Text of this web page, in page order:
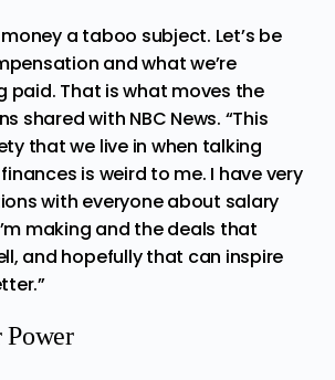
a taboo subject. Let’s be
and what we’re
paid. That is what moves the
shared with NBC News. “This
that we live in when talking
is weird to me. I have very
with everyone about salary
making and the deals that
and hopefully that can inspire
Power